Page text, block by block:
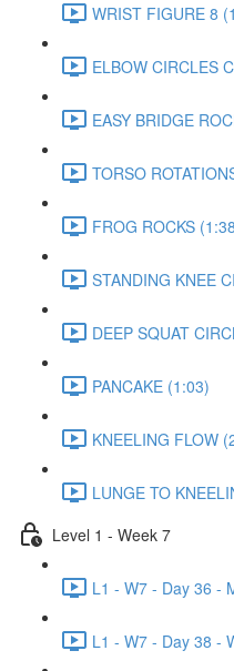
WRIST FIGURE 8
ELBOW CIRCLES
EASY BRIDGE
TORSO
FROG ROCKS
STANDING KNEE
DEEP SQUAT
PANCAKE (1:03)
KNEELING FLOW
LUNGE TO
Level 1 - Week 7
L1 - W7 - Day 36 -
L1 - W7 - Day 38 -